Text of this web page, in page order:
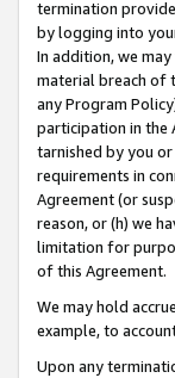
termination
by logging into
In addition, we
material breach of
any Program
participation in the
tarnished by you
requirements in
Agreement (or
reason, or (h) we
limitation for
of this Agreement.
We may hold
example, to
Upon any